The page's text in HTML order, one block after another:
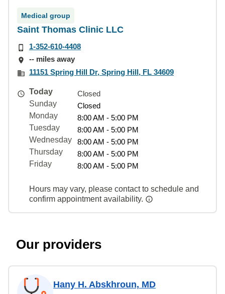
Medical group
Saint Thomas Clinic LLC
1-352-610-4408
-- miles away
11151 Spring Hill Dr, Spring Hill, FL 34609
Today
Closed
Sunday
Closed
Monday
8:00 AM - 5:00 PM
Tuesday
8:00 AM - 5:00 PM
Wednesday
8:00 AM - 5:00 PM
Thursday
8:00 AM - 5:00 PM
Friday
8:00 AM - 5:00 PM
Hours may vary, please contact to schedule and
confirm appointment availability.
Our providers
Hany H. Abskhroun, MD